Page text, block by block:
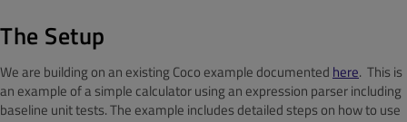
The Setup
We are building on an existing Coco example documented here. This is
an example of a simple calculator using an expression parser including
baseline unit tests. The example includes detailed steps on how to use